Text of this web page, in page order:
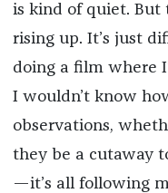
is kind of quiet. But
rising up. It’s just
doing a film where
I wouldn’t know
observations,
they be a cutaway
—it’s all following